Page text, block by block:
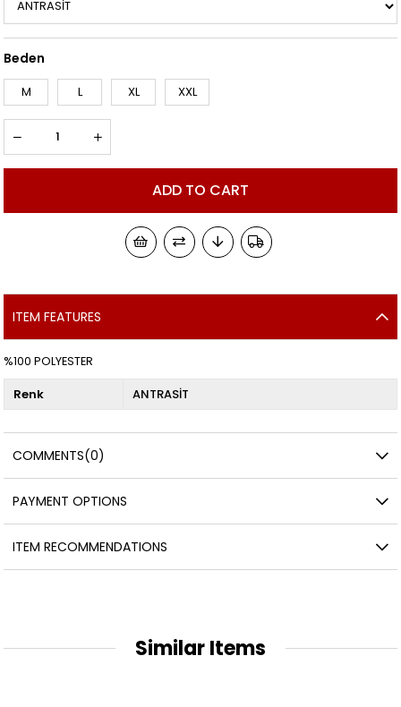
Beden
M L XL XXL
ITEM FEATURES
%100 POLYESTER
Renk ANTRASİT
COMMENTS(0)
PAYMENT OPTIONS
ITEM RECOMMENDATIONS
Similar Items